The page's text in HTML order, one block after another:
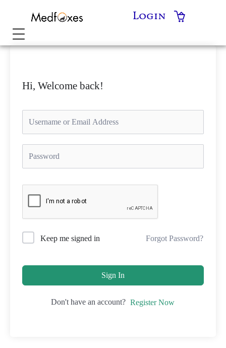
content
Login
Hi, Welcome back!
Keep me signed in Forgot Password?
Sign In
Don't have an account? Register Now